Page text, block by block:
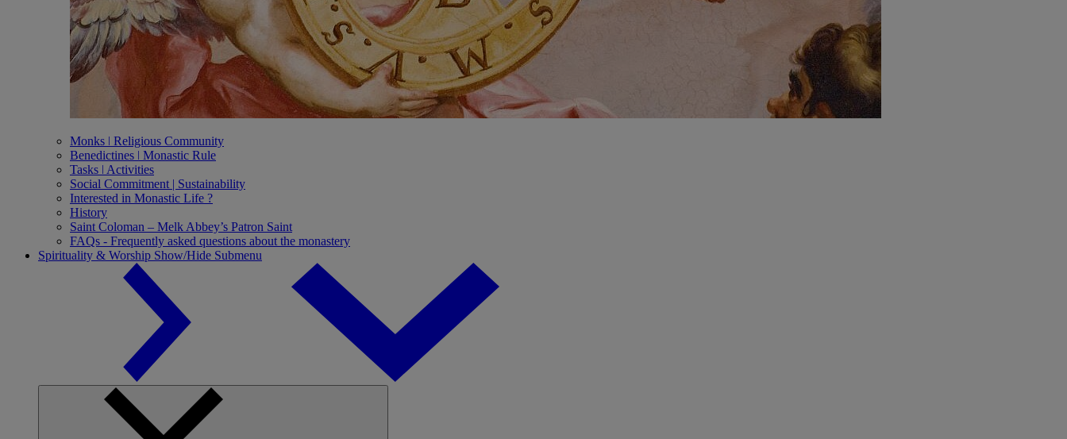
Monks ǀ Religious Community
Benedictines ǀ Monastic Rule
Tasks ǀ Activities
Social Commitment | Sustainability
Interested in Monastic Life ?
History
Saint Coloman – Melk Abbey’s Patron Saint
FAQs - Frequently asked questions about the monastery
Spirituality & Worship Show/Hide Submenu